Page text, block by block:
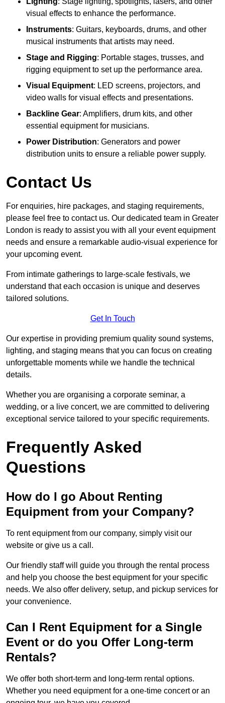
visual effects to enhance the performance.
Instruments: Guitars, keyboards, drums, and other
musical instruments that artists may need.
Stage and Rigging: Portable stages, trusses, and
rigging equipment to set up the performance area.
Visual Equipment: LED screens, projectors, and
video walls for visual effects and presentations.
Backline Gear: Amplifiers, drum kits, and other
essential equipment for musicians.
Power Distribution: Generators and power
distribution units to ensure a reliable power supply.
Contact Us
For enquiries, hire packages, and staging requirements,
please feel free to contact us. Our dedicated team in Greater
London is ready to assist you with all your event equipment
needs and ensure a remarkable audio-visual experience for
your upcoming event.
From intimate gatherings to large-scale festivals, we
understand that each occasion is unique and deserves
tailored solutions.
Get In Touch
Our expertise in providing premium quality sound systems,
lighting, and staging means that you can focus on creating
unforgettable moments while we handle the technical
details.
Whether you are organising a corporate seminar, a
wedding, or a live concert, we are committed to delivering
exceptional service tailored to your specific requirements.
Frequently Asked
Questions
How do I go About Renting
Equipment from your Company?
To rent equipment from our company, simply visit our
website or give us a call.
Our friendly staff will guide you through the rental process
and help you choose the best equipment for your specific
needs. We also offer delivery, setup, and pickup services for
your convenience.
Can I Rent Equipment for a Single
Event or do you Offer Long-term
Rentals?
We offer both short-term and long-term rental options.
Whether you need equipment for a one-time concert or an